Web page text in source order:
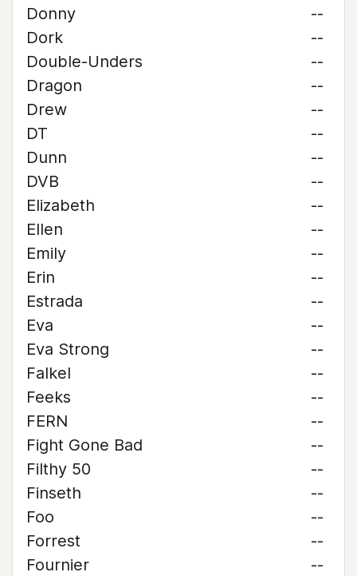
Donny
--
Dork
--
Double-Unders
--
Dragon
--
Drew
--
DT
--
Dunn
--
DVB
--
Elizabeth
--
Ellen
--
Emily
--
Erin
--
Estrada
--
Eva
--
Eva Strong
--
Falkel
--
Feeks
--
FERN
--
Fight Gone Bad
--
Filthy 50
--
Finseth
--
Foo
--
Forrest
--
Fournier
--